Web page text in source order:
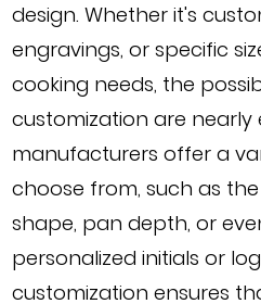
design. Whether it's
engravings, or specific
cooking needs, the
customization are nearly
manufacturers offer a
choose from, such as
shape, pan depth, or
personalized initials or
customization ensures